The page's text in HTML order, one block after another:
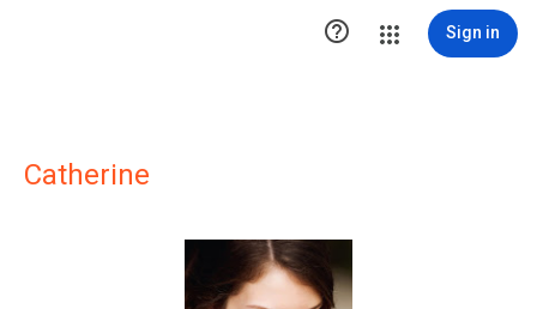
 Sign in
Catherine